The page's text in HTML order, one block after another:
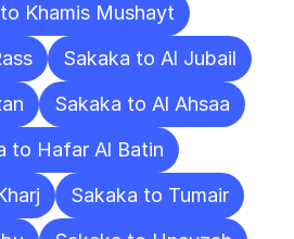
Khamis Mushayt
Sakaka to Al Jubail
Sakaka to Al Ahsaa
to Hafar Al Batin
Sakaka to Tumair